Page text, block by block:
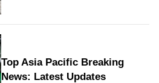
Top Asia Pacific Breaking
News: Latest Updates